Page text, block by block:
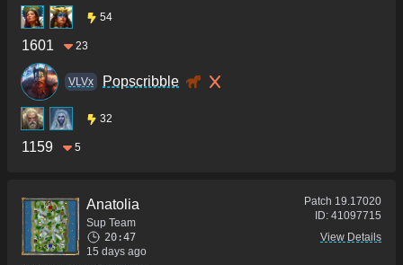
54
1601 23
VLVx Popscribble
32
1159 5
Anatolia
Sup Team
20:47
15 days ago
Patch 19.17020
ID: 41097715
View Details